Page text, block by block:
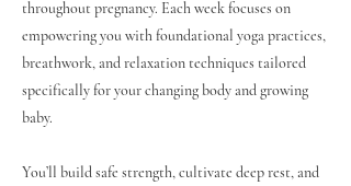
throughout pregnancy. Each week focuses on
empowering you with foundational yoga practices,
breathwork, and relaxation techniques tailored
specifically for your changing body and growing
baby.
You’ll build safe strength, cultivate deep rest, and